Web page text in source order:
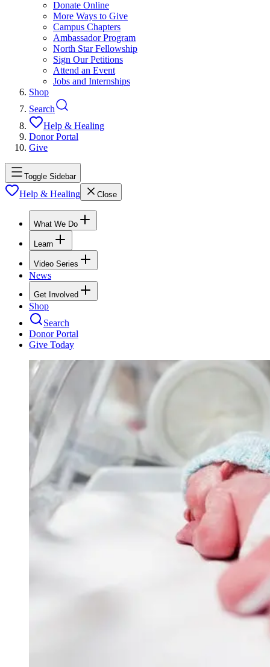
Donate Online
More Ways to Give
Campus Chapters
Ambassador Program
North Star Fellowship
Sign Our Petitions
Attend an Event
Jobs and Internships
Shop
Search
Help & Healing
Donor Portal
Give
Toggle Sidebar
Help & Healing Close
What We Do
Learn
Video Series
News
Get Involved
Shop
Search
Donor Portal
Give Today